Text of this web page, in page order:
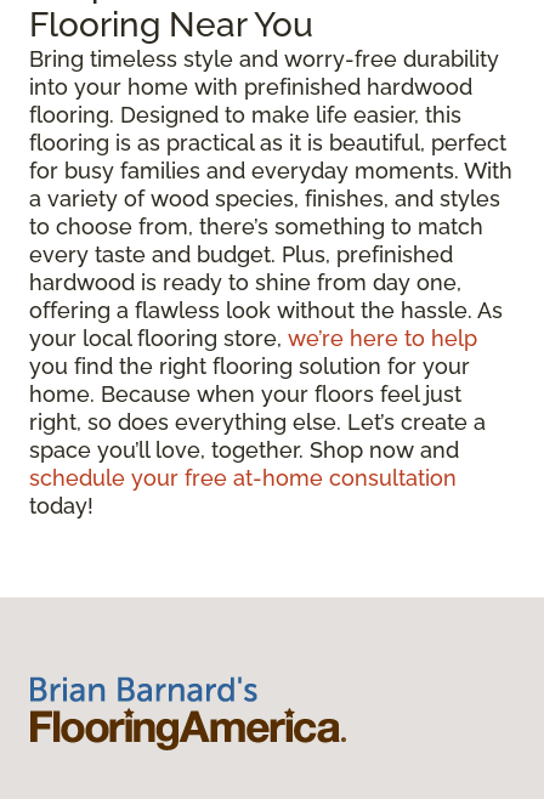
Flooring Near You
Bring timeless style and worry-free durability
into your home with prefinished hardwood
flooring. Designed to make life easier, this
flooring is as practical as it is beautiful, perfect
for busy families and everyday moments. With
a variety of wood species, finishes, and styles
to choose from, there’s something to match
every taste and budget. Plus, prefinished
hardwood is ready to shine from day one,
offering a flawless look without the hassle. As
your local flooring store, we’re here to help
you find the right flooring solution for your
home. Because when your floors feel just
right, so does everything else. Let’s create a
space you’ll love, together. Shop now and
schedule your free at-home consultation
today!